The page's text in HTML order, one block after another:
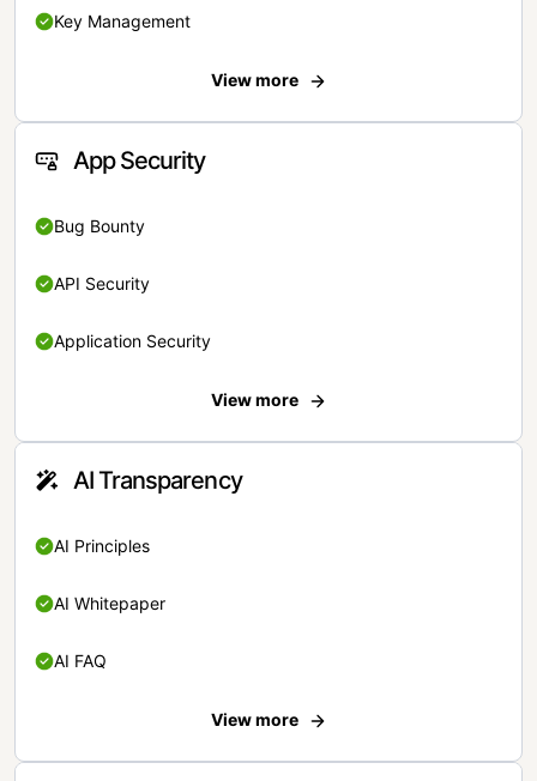
Key Management
View more
App Security
Bug Bounty
API Security
Application Security
View more
AI Transparency
AI Principles
AI Whitepaper
AI FAQ
View more